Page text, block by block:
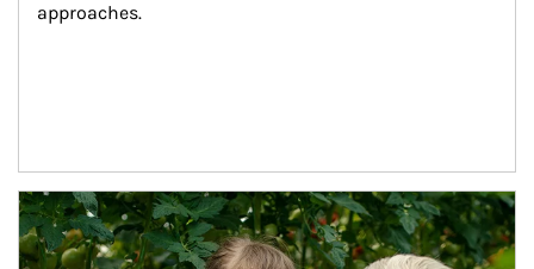
approaches.
Article Image